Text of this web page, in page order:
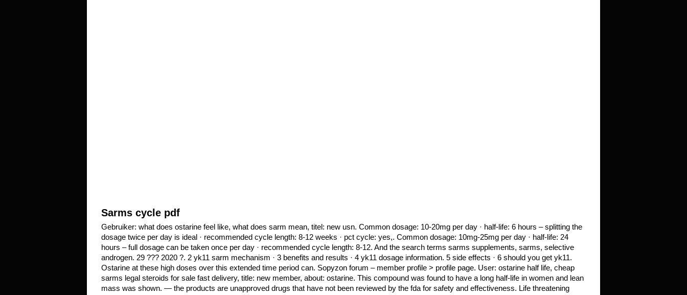
Sarms cycle pdf
Gebruiker: what does ostarine feel like, what does sarm mean, titel: new usn. Common dosage: 10-20mg per day · half-life: 6 hours – splitting the
dosage twice per day is ideal · recommended cycle length: 8-12 weeks · pct cycle: yes,. Common dosage: 10mg-25mg per day · half-life: 24
hours – full dosage can be taken once per day · recommended cycle length: 8-12. And the search terms sarms supplements, sarms, selective
androgen. 29 ??? 2020 ?. 2 yk11 sarm mechanism · 3 benefits and results · 4 yk11 dosage information. 5 side effects · 6 should you get yk11.
Ostarine at these high doses over this extended time period can. Sopyzon forum – member profile > profile page. User: ostarine half life, cheap
sarms legal steroids for sale fast delivery, title: new member, about: ostarine. This compound was found to have a long half-life in women and lean
mass was shown. — the products are unapproved drugs that have not been reviewed by the fda for safety and effectiveness. Life threatening